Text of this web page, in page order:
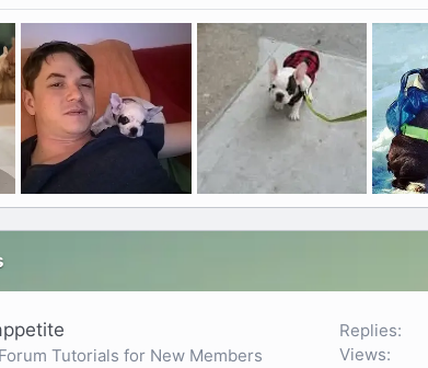
Tutorials for New Members
Replies
Views